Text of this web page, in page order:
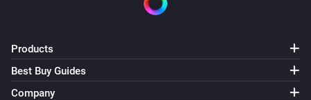
Products
Best Buy Guides
Company